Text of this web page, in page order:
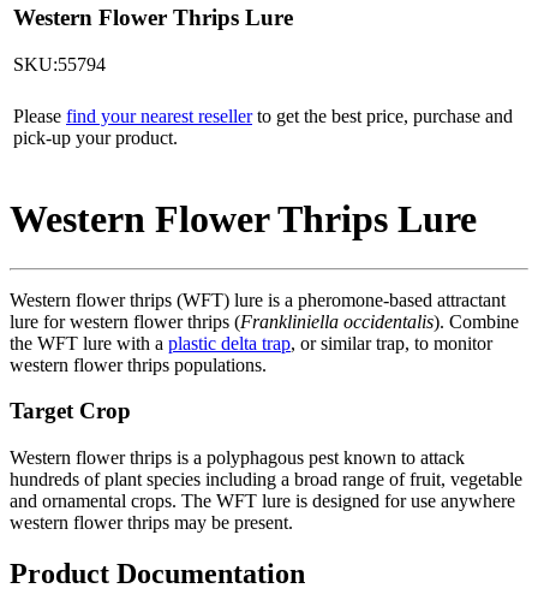
Western Flower Thrips Lure
SKU:55794
Please find your nearest resellerto get the best price, purchase and
pick-up your product.
Western Flower Thrips Lure
Western flower thrips (WFT) lure is a pheromone-based attractant
lure for western flower thrips (Frankliniella occidentalis). Combine
the WFT lure with a plastic delta trap, or similar trap, to monitor
western flower thrips populations.
Target Crop
Western flower thrips is a polyphagous pest known to attack
hundreds of plant species including a broad range of fruit, vegetable
and ornamental crops. The WFT lure is designed for use anywhere
western flower thrips may be present.
Product Documentation